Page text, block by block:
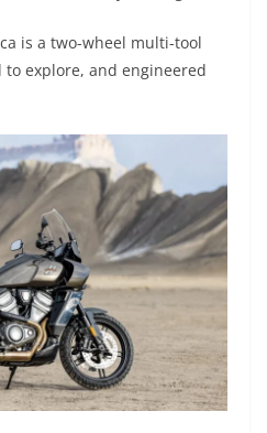
is a two-wheel multi-tool
explore, and engineered